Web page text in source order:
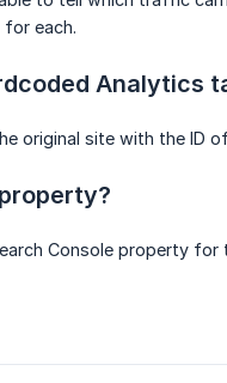
each.
Analytics
original site with the ID
Console property for